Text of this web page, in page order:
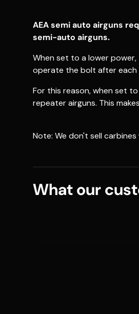
AEA semi auto airguns
semi-auto airguns.
When set to a lower
operate the bolt after each
For this reason, when set
repeater airguns. This
Note: We don't sell
What our